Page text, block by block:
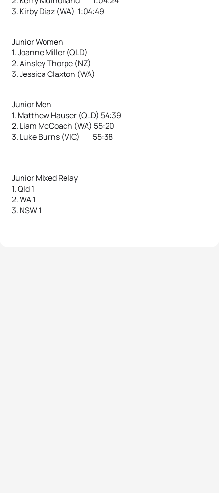
3. Kirby Diaz (WA) 1:04:49
Junior Women
1. Joanne Miller (QLD)
2. Ainsley Thorpe (NZ)
3. Jessica Claxton (WA)
Junior Men
1. Matthew Hauser (QLD) 54:39
2. Liam McCoach (WA) 55:20
3. Luke Burns (VIC) 55:38
Junior Mixed Relay
1. Qld 1
2. WA 1
3. NSW 1